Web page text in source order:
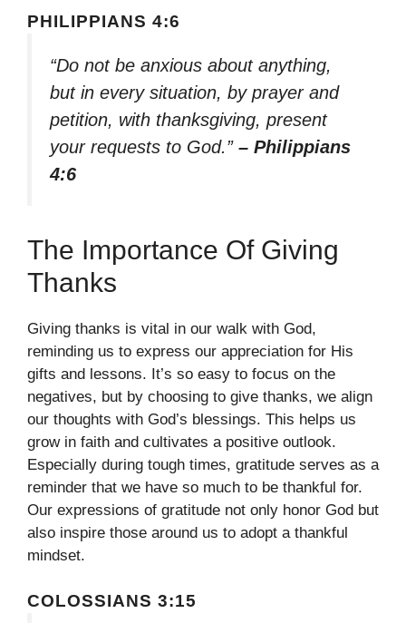
PHILIPPIANS 4:6
“Do not be anxious about anything,
but in every situation, by prayer and
petition, with thanksgiving, present
your requests to God.” – Philippians
4:6
The Importance Of Giving
Thanks
Giving thanks is vital in our walk with God,
reminding us to express our appreciation for His
gifts and lessons. It’s so easy to focus on the
negatives, but by choosing to give thanks, we align
our thoughts with God’s blessings. This helps us
grow in faith and cultivates a positive outlook.
Especially during tough times, gratitude serves as a
reminder that we have so much to be thankful for.
Our expressions of gratitude not only honor God but
also inspire those around us to adopt a thankful
mindset.
COLOSSIANS 3:15